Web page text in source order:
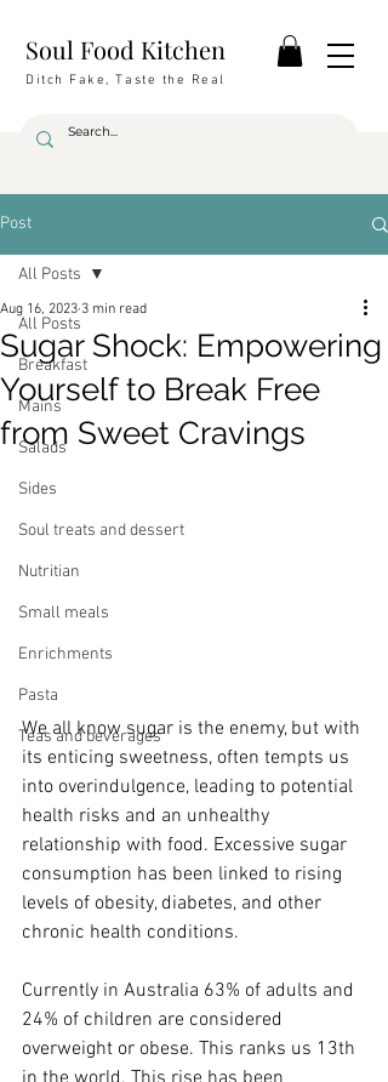
Soul Food Kitchen
Ditch Fake, Taste the Real
Post
All Posts
Breakfast
Mains
Salads
Sides
Soul treats and dessert
Nutritian
Small meals
Enrichments
Pasta
Teas and beverages
All Posts
Sugar Shock: Empowering
Yourself to Break Free
from Sweet Cravings
Aug 16, 2023 3 min read
We all know sugar is the enemy, but with
its enticing sweetness, often tempts us
into overindulgence, leading to potential
health risks and an unhealthy
relationship with food. Excessive sugar
consumption has been linked to rising
levels of obesity, diabetes, and other
chronic health conditions.
Currently in Australia 63% of adults and
24% of children are considered
overweight or obese. This ranks us 13th